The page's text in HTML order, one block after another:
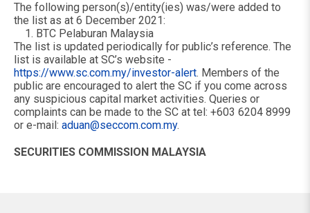
The following person(s)/entity(ies) was/were added to
the list as at 6 December 2021:
BTC Pelaburan Malaysia
The list is updated periodically for public’s reference. The
list is available at SC’s website -
https://www.sc.com.my/investor-alert. Members of the
public are encouraged to alert the SC if you come across
any suspicious capital market activities. Queries or
complaints can be made to the SC at tel: +603 6204 8999
or e-mail: aduan@seccom.com.my.
SECURITIES COMMISSION MALAYSIA